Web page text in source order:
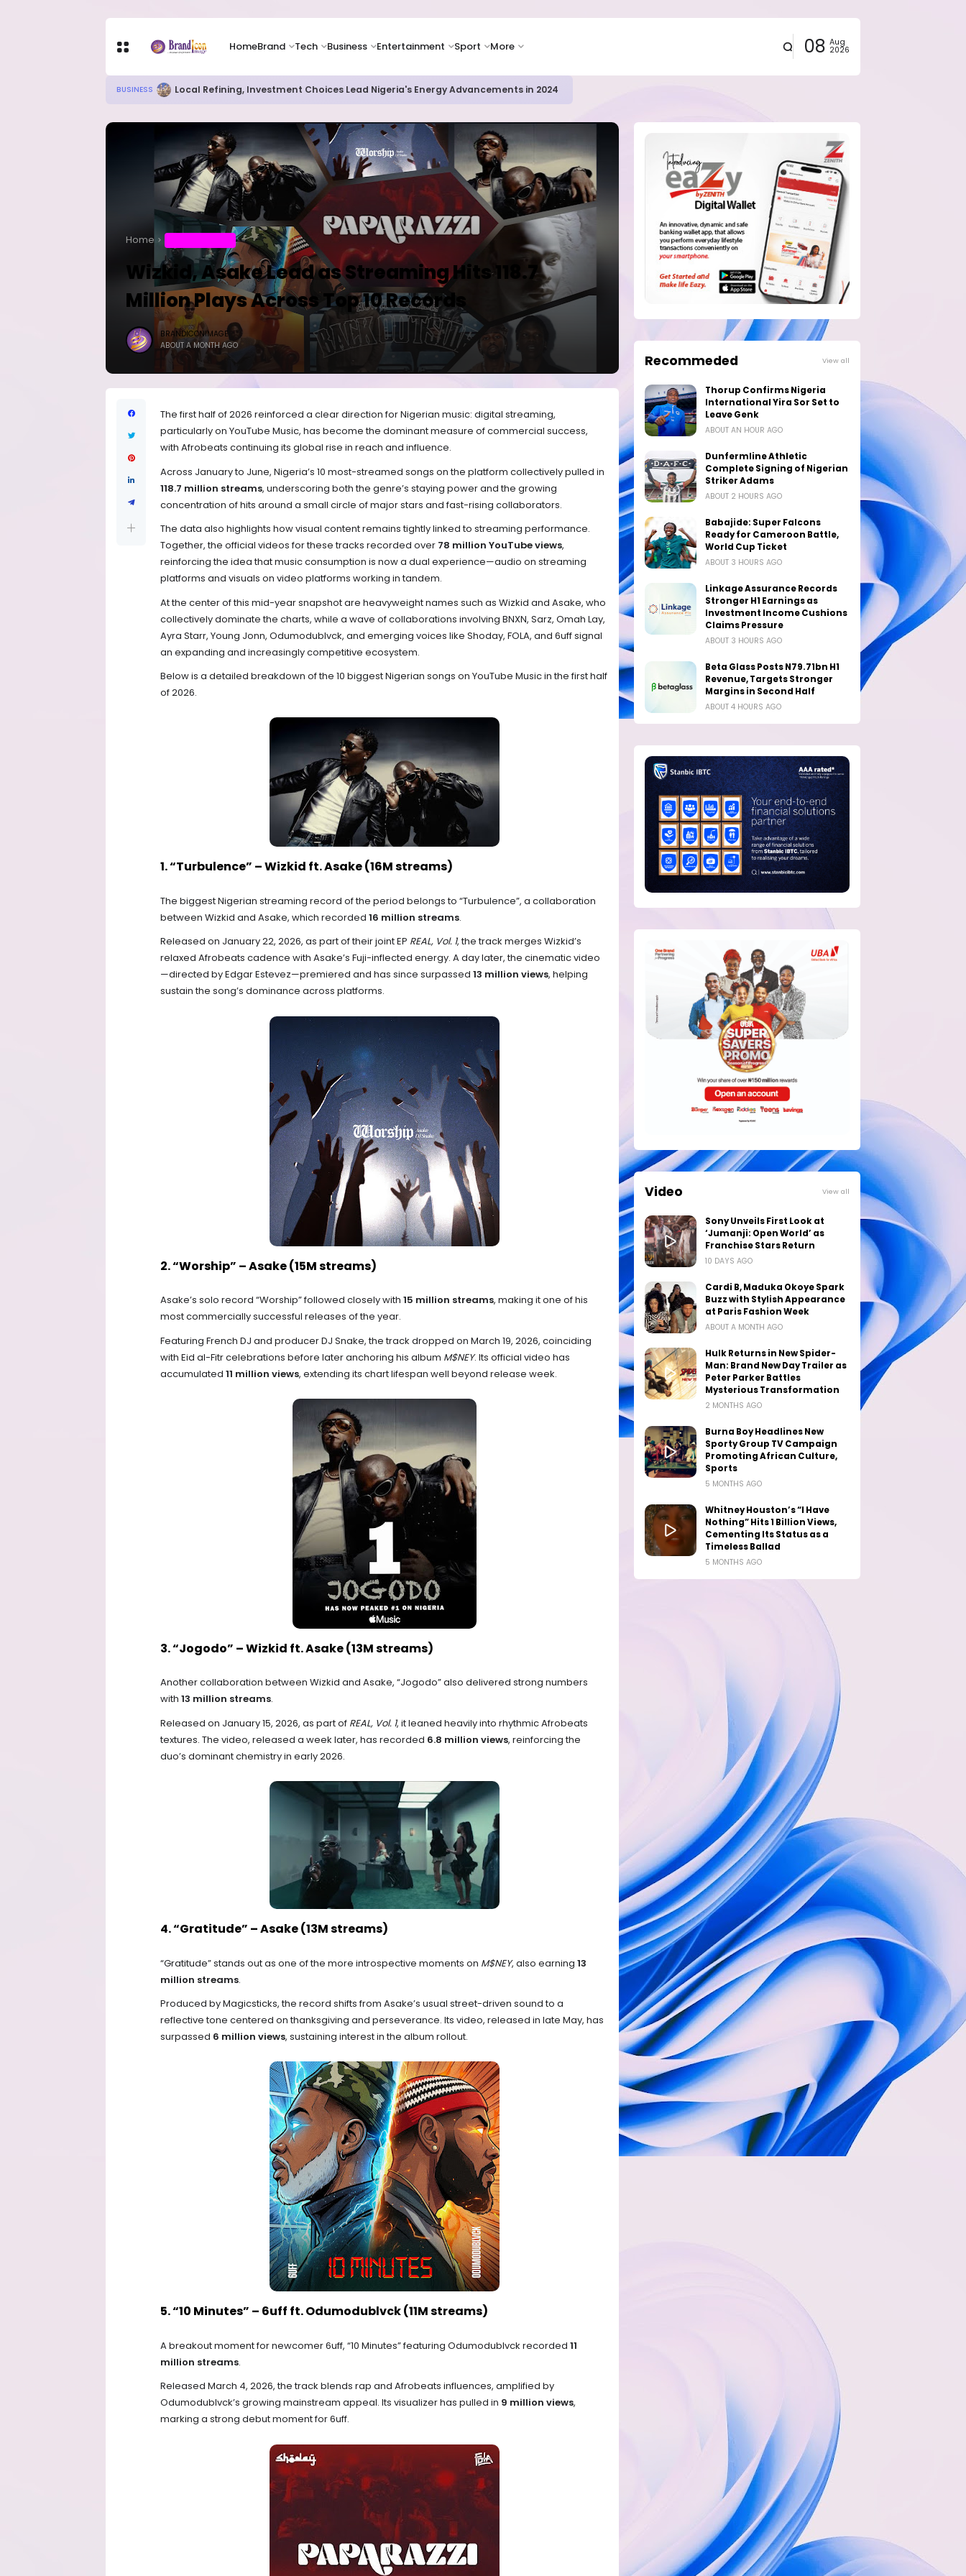
HomeBrand Tech Business Entertainment Sport More 08 Aug
2026
BUSINESS Local Refining, Investment Choices Lead Nigeria's Energy Advancements in 2024
Home
Wizkid, Asake Lead as Streaming Hits 118.7
Million Plays Across Top 10 Records
BRANDICONIMAGE
ABOUT A MONTH AGO
The first half of 2026 reinforced a clear direction for Nigerian music: digital streaming,
particularly on YouTube Music, has become the dominant measure of commercial success,
with Afrobeats continuing its global rise in reach and influence.
Across January to June, Nigeria’s 10 most-streamed songs on the platform collectively pulled in
118.7 million streams, underscoring both the genre’s staying power and the growing
concentration of hits around a small circle of major stars and fast-rising collaborators.
The data also highlights how visual content remains tightly linked to streaming performance.
Together, the official videos for these tracks recorded over 78 million YouTube views,
reinforcing the idea that music consumption is now a dual experience—audio on streaming
platforms and visuals on video platforms working in tandem.
At the center of this mid-year snapshot are heavyweight names such as Wizkid and Asake, who
collectively dominate the charts, while a wave of collaborations involving BNXN, Sarz, Omah Lay,
Ayra Starr, Young Jonn, Odumodublvck, and emerging voices like Shoday, FOLA, and 6uff signal
an expanding and increasingly competitive ecosystem.
Below is a detailed breakdown of the 10 biggest Nigerian songs on YouTube Music in the first half
of 2026.
1. “Turbulence” – Wizkid ft. Asake (16M streams)
The biggest Nigerian streaming record of the period belongs to “Turbulence”, a collaboration
between Wizkid and Asake, which recorded 16 million streams.
Released on January 22, 2026, as part of their joint EP REAL, Vol. 1, the track merges Wizkid’s
relaxed Afrobeats cadence with Asake’s Fuji-inflected energy. A day later, the cinematic video
—directed by Edgar Estevez—premiered and has since surpassed 13 million views, helping
sustain the song’s dominance across platforms.
2. “Worship” – Asake (15M streams)
Asake’s solo record “Worship” followed closely with 15 million streams, making it one of his
most commercially successful releases of the year.
Featuring French DJ and producer DJ Snake, the track dropped on March 19, 2026, coinciding
with Eid al-Fitr celebrations before later anchoring his album M$NEY. Its official video has
accumulated 11 million views, extending its chart lifespan well beyond release week.
3. “Jogodo” – Wizkid ft. Asake (13M streams)
Another collaboration between Wizkid and Asake, “Jogodo” also delivered strong numbers
with 13 million streams.
Released on January 15, 2026, as part of REAL, Vol. 1, it leaned heavily into rhythmic Afrobeats
textures. The video, released a week later, has recorded 6.8 million views, reinforcing the
duo’s dominant chemistry in early 2026.
4. “Gratitude” – Asake (13M streams)
“Gratitude” stands out as one of the more introspective moments on M$NEY, also earning 13
million streams.
Produced by Magicsticks, the record shifts from Asake’s usual street-driven sound to a
reflective tone centered on thanksgiving and perseverance. Its video, released in late May, has
surpassed 6 million views, sustaining interest in the album rollout.
5. “10 Minutes” – 6uff ft. Odumodublvck (11M streams)
A breakout moment for newcomer 6uff, “10 Minutes” featuring Odumodublvck recorded 11
million streams.
Released March 4, 2026, the track blends rap and Afrobeats influences, amplified by
Odumodublvck’s growing mainstream appeal. Its visualizer has pulled in 9 million views,
marking a strong debut moment for 6uff.
Recommeded View all
Thorup Confirms Nigeria
International Yira Sor Set to
Leave Genk
ABOUT AN HOUR AGO
Dunfermline Athletic
Complete Signing of Nigerian
Striker Adams
ABOUT 2 HOURS AGO
Babajide: Super Falcons
Ready for Cameroon Battle,
World Cup Ticket
ABOUT 3 HOURS AGO
Linkage Assurance Records
Stronger H1 Earnings as
Investment Income Cushions
Claims Pressure
ABOUT 3 HOURS AGO
Beta Glass Posts N79.71bn H1
Revenue, Targets Stronger
Margins in Second Half
ABOUT 4 HOURS AGO
Video View all
Sony Unveils First Look at
‘Jumanji: Open World’ as
Franchise Stars Return
10 DAYS AGO
Cardi B, Maduka Okoye Spark
Buzz with Stylish Appearance
at Paris Fashion Week
ABOUT A MONTH AGO
Hulk Returns in New Spider-
Man: Brand New Day Trailer as
Peter Parker Battles
Mysterious Transformation
2 MONTHS AGO
Burna Boy Headlines New
Sporty Group TV Campaign
Promoting African Culture,
Sports
5 MONTHS AGO
Whitney Houston’s “I Have
Nothing” Hits 1 Billion Views,
Cementing Its Status as a
Timeless Ballad
5 MONTHS AGO